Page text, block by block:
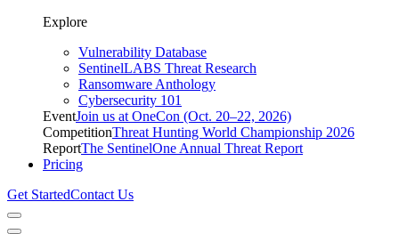
Explore
Vulnerability Database
SentinelLABS Threat Research
Ransomware Anthology
Cybersecurity 101
EventJoin us at OneCon (Oct. 20–22, 2026)
CompetitionThreat Hunting World Championship 2026
ReportThe SentinelOne Annual Threat Report
Pricing
Get StartedContact Us